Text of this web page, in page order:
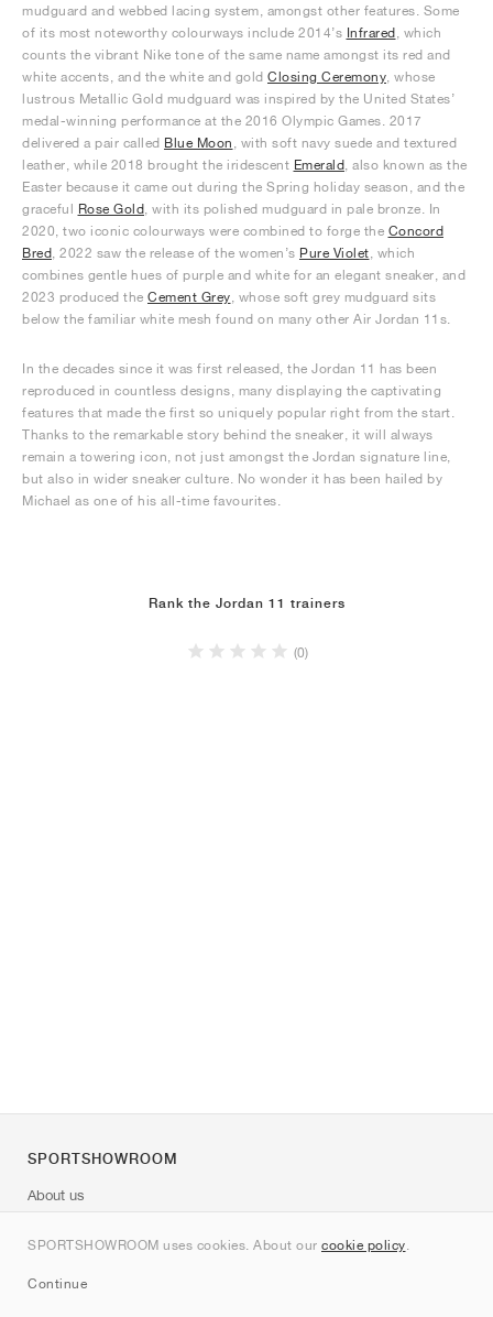
mudguard and webbed lacing system, amongst other features. Some
of its most noteworthy colourways include 2014’s Infrared , which
counts the vibrant Nike tone of the same name amongst its red and
white accents, and the white and gold Closing Ceremony , whose
lustrous Metallic Gold mudguard was inspired by the United States’
medal-winning performance at the 2016 Olympic Games. 2017
delivered a pair called Blue Moon , with soft navy suede and textured
leather, while 2018 brought the iridescent Emerald , also known as the
Easter because it came out during the Spring holiday season, and the
graceful Rose Gold , with its polished mudguard in pale bronze. In
2020, two iconic colourways were combined to forge the Concord
Bred , 2022 saw the release of the women’s Pure Violet , which
combines gentle hues of purple and white for an elegant sneaker, and
2023 produced the Cement Grey , whose soft grey mudguard sits
below the familiar white mesh found on many other Air Jordan 11s.
In the decades since it was first released, the Jordan 11 has been
reproduced in countless designs, many displaying the captivating
features that made the first so uniquely popular right from the start.
Thanks to the remarkable story behind the sneaker, it will always
remain a towering icon, not just amongst the Jordan signature line,
but also in wider sneaker culture. No wonder it has been hailed by
Michael as one of his all-time favourites.
Rank the Jordan 11 trainers
(0)
SPORTSHOWROOM uses cookies. About our cookie policy.
Continue
SPORTSHOWROOM
About us